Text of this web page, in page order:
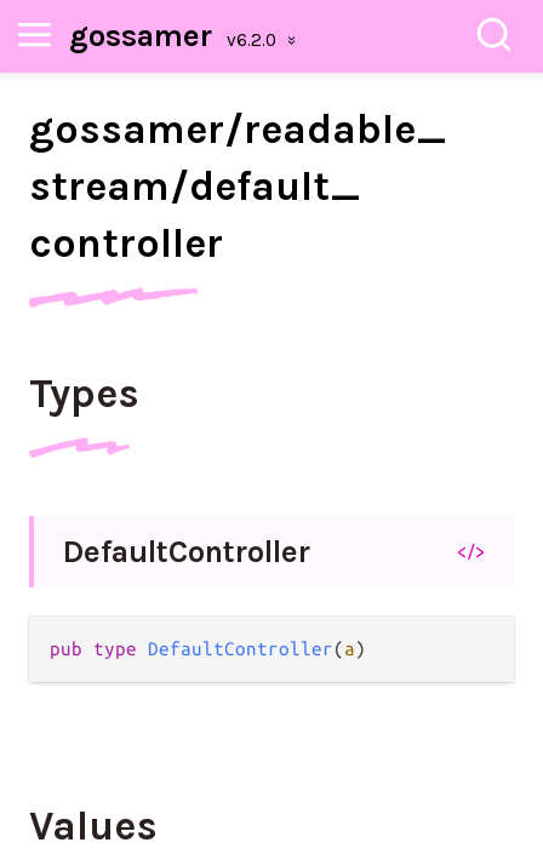
gossamer
gossamer/readable_
stream/default_
controller
Types
DefaultController </>
pub type DefaultController(a)
Values